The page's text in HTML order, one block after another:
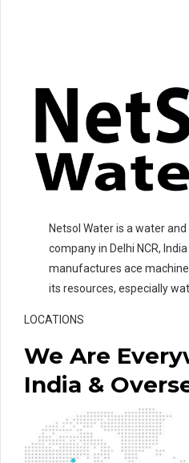
Netsol Water is a water
company in Delhi NCR,
manufactures ace
its resources, especially
LOCATIONS
We Are
India &